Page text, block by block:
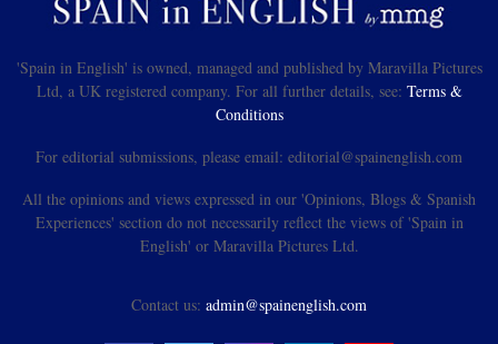
'Spain in English' is owned, managed and published by Maravilla Pictures
Ltd, a UK registered company. For all further details, see: Terms &
Conditions
For editorial submissions, please email: editorial@spainenglish.com
All the opinions and views expressed in our 'Opinions, Blogs & Spanish
Experiences' section do not necessarily reflect the views of 'Spain in
English' or Maravilla Pictures Ltd.
Contact us: admin@spainenglish.com